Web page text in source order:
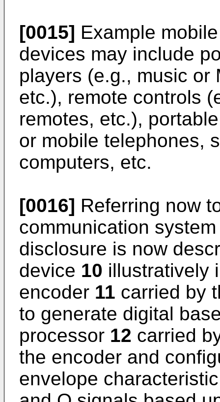
[0015] Example
devices may include
players (e.g., music or
etc.), remote controls
remotes, etc.),
or mobile telephones,
computers, etc.
[0016] Referring now
communication
disclosure is now
device 10 illustratively
encoder 11 carried by
to generate digital
processor 12 carried
the encoder and
envelope